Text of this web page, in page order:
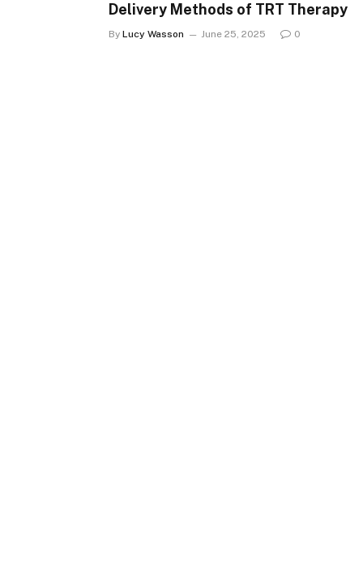
Delivery Methods of TRT Therapy
By Lucy Wasson June 25, 2025 0